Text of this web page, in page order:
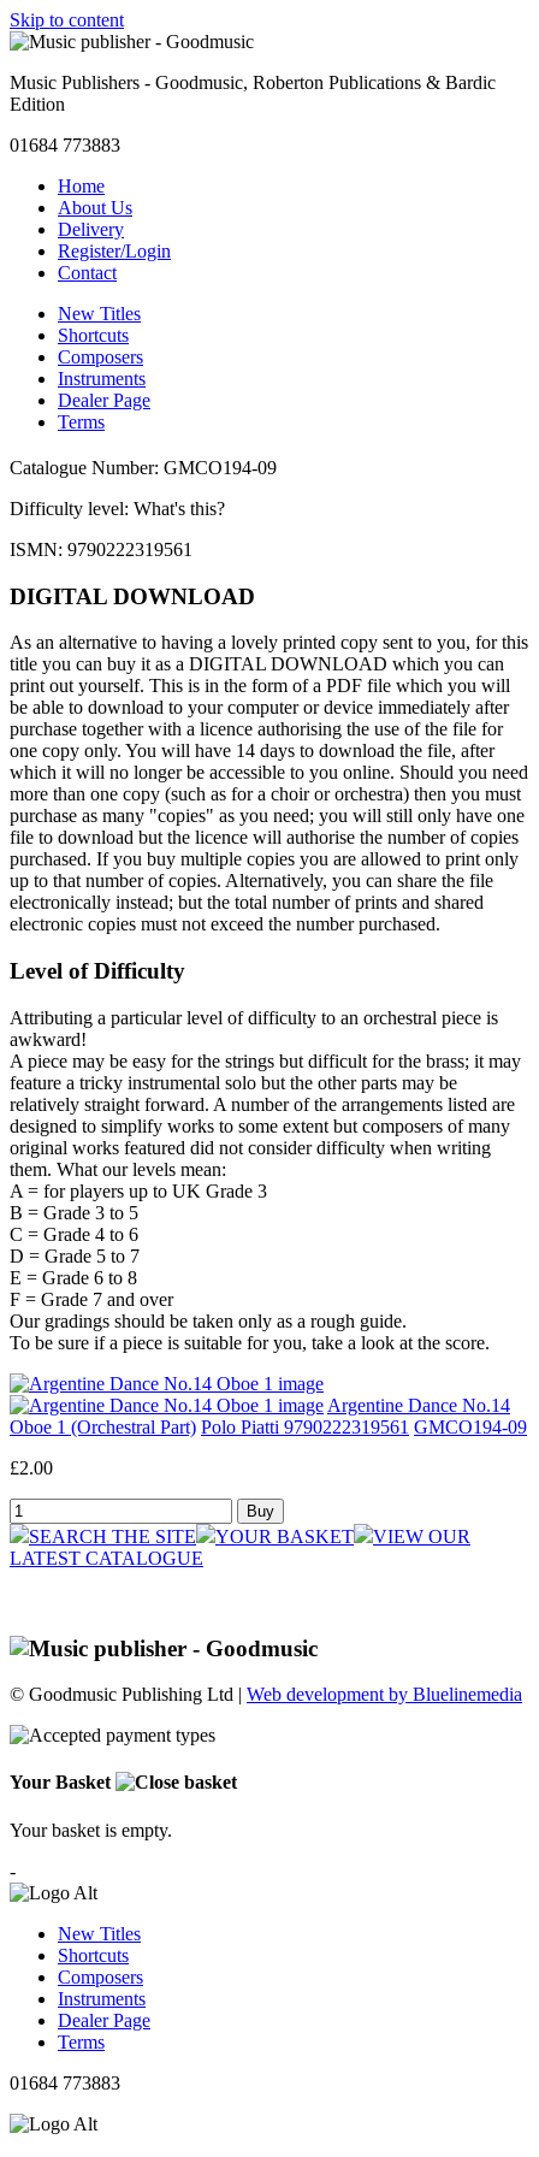
Skip to content
Music Publishers - Goodmusic, Roberton Publications & Bardic
Edition
01684 773883
Home
About Us
Delivery
Register/Login
Contact
New Titles
Shortcuts
Composers
Instruments
Dealer Page
Terms
Catalogue Number: GMCO194-09
Difficulty level: What's this?
ISMN: 9790222319561
DIGITAL DOWNLOAD
As an alternative to having a lovely printed copy sent to you, for this
title you can buy it as a DIGITAL DOWNLOAD which you can
print out yourself. This is in the form of a PDF file which you will
be able to download to your computer or device immediately after
purchase together with a licence authorising the use of the file for
one copy only. You will have 14 days to download the file, after
which it will no longer be accessible to you online. Should you need
more than one copy (such as for a choir or orchestra) then you must
purchase as many "copies" as you need; you will still only have one
file to download but the licence will authorise the number of copies
purchased. If you buy multiple copies you are allowed to print only
up to that number of copies. Alternatively, you can share the file
electronically instead; but the total number of prints and shared
electronic copies must not exceed the number purchased.
Level of Difficulty
Attributing a particular level of difficulty to an orchestral piece is
awkward!
A piece may be easy for the strings but difficult for the brass; it may
feature a tricky instrumental solo but the other parts may be
relatively straight forward. A number of the arrangements listed are
designed to simplify works to some extent but composers of many
original works featured did not consider difficulty when writing
them. What our levels mean:
A = for players up to UK Grade 3
B = Grade 3 to 5
C = Grade 4 to 6
D = Grade 5 to 7
E = Grade 6 to 8
F = Grade 7 and over
Our gradings should be taken only as a rough guide.
To be sure if a piece is suitable for you, take a look at the score.
Argentine Dance No.14
Oboe 1 (Orchestral Part) Polo Piatti 9790222319561 GMCO194-09
£2.00
SEARCH THE SITE YOUR BASKET
VIEW OUR
LATEST CATALOGUE
© Goodmusic Publishing Ltd | Web development by Bluelinemedia
Your Basket
Your basket is empty.
-
New Titles
Shortcuts
Composers
Instruments
Dealer Page
Terms
01684 773883